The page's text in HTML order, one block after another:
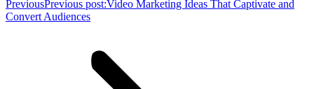
PreviousPrevious post:Video Marketing Ideas That Captivate and
Convert Audiences